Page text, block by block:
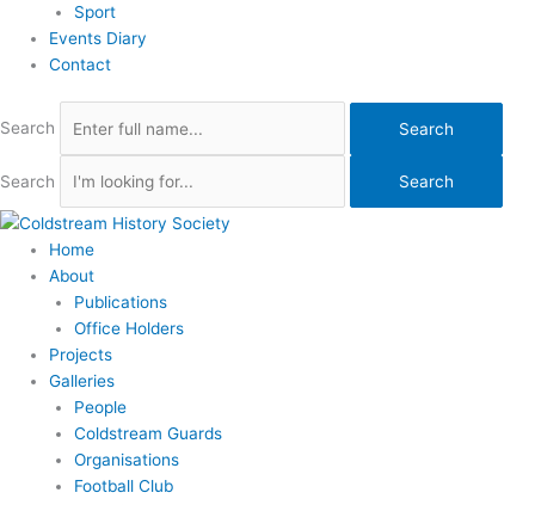
Sport
Events Diary
Contact
Search Search
Search Search
Home
About
Publications
Office Holders
Projects
Galleries
People
Coldstream Guards
Organisations
Football Club